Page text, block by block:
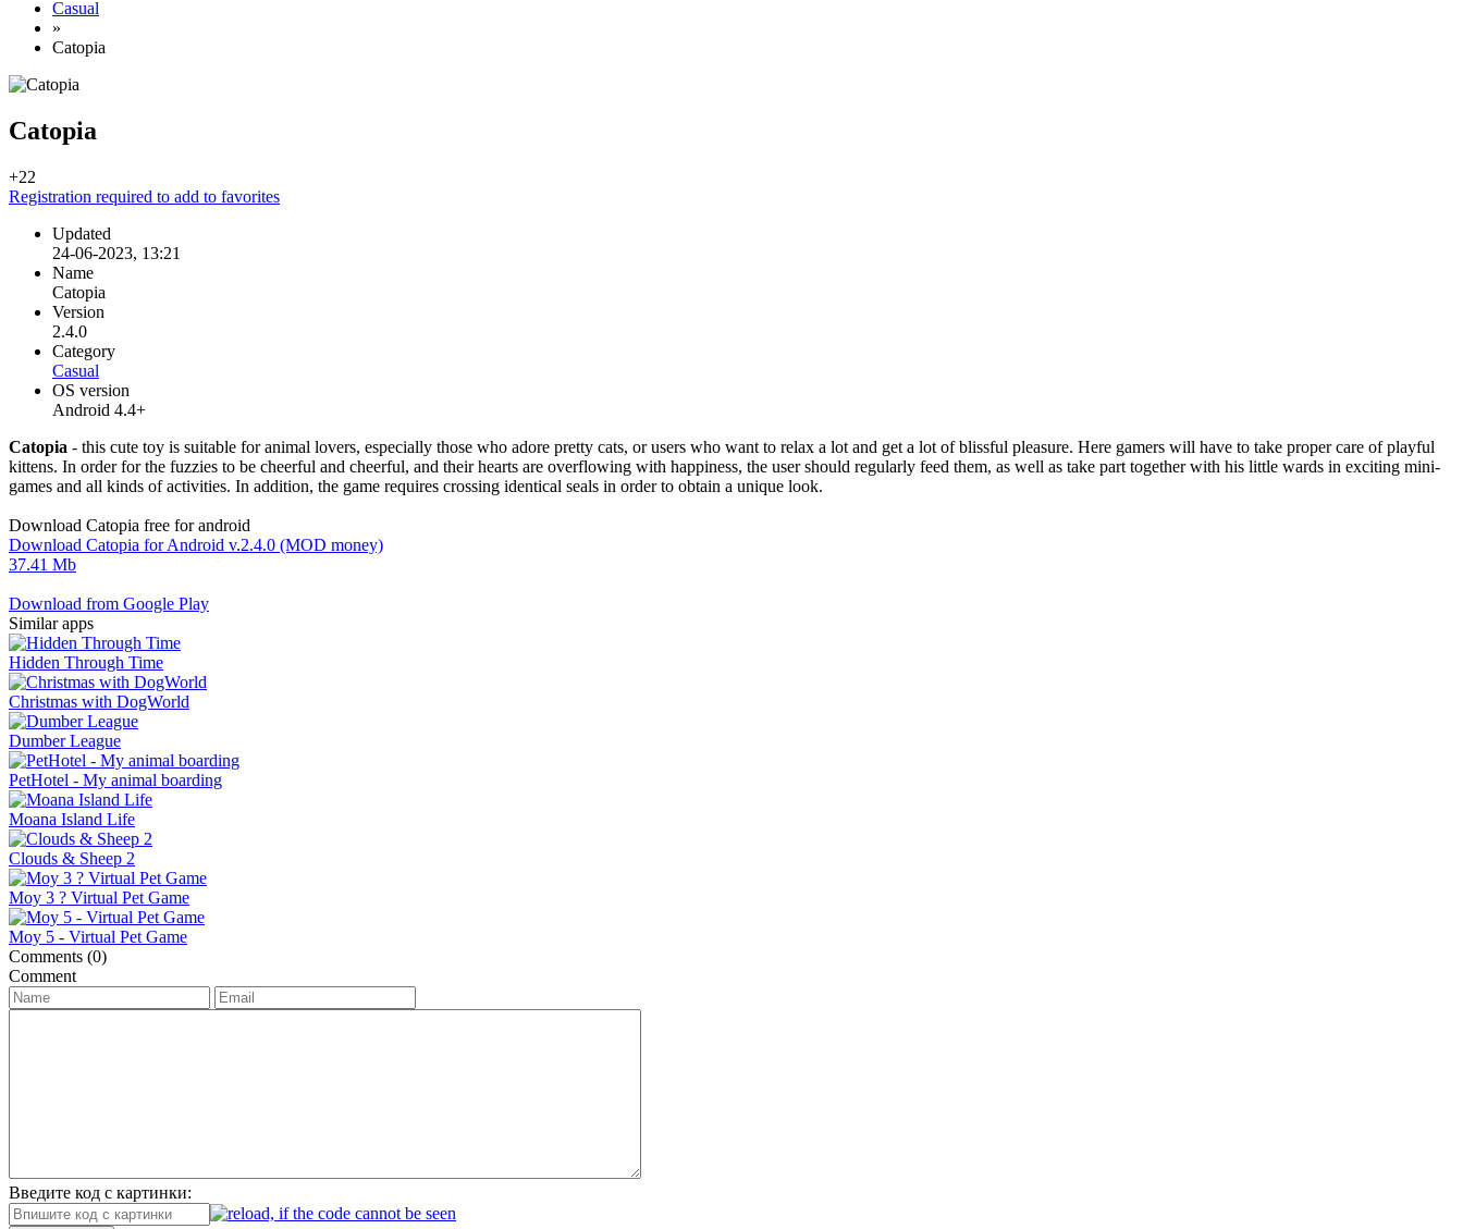
Casual
»
Catopia
Catopia
+22
Registration required to add to favorites
Updated
24-06-2023, 13:21
Name
Catopia
Version
2.4.0
Category
Casual
OS version
Android 4.4+
Catopia - this cute toy is suitable for animal lovers, especially those who adore pretty cats, or users who want to relax a lot and get a lot of blissful pleasure. Here gamers will have to take proper care of playful
kittens. In order for the fuzzies to be cheerful and cheerful, and their hearts are overflowing with happiness, the user should regularly feed them, as well as take part together with his little wards in exciting mini-
games and all kinds of activities. In addition, the game requires crossing identical seals in order to obtain a unique look.
Download Catopia free for android
Download Catopia for Android v.2.4.0 (MOD money)
37.41 Mb
Download from Google Play
Similar apps
Hidden Through Time
Christmas with DogWorld
Dumber League
PetHotel - My animal boarding
Moana Island Life
Clouds & Sheep 2
Moy 3 ? Virtual Pet Game
Moy 5 - Virtual Pet Game
Comments (0)
Comment
Введите код с картинки: